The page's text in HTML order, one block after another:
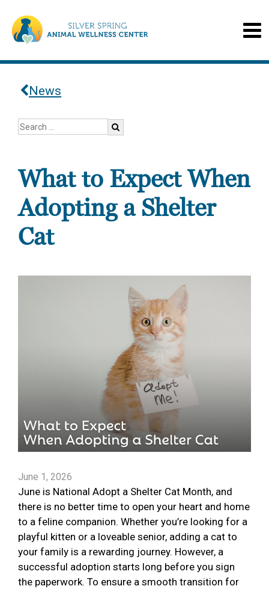
News
What to Expect When
Adopting a Shelter
Cat
June 1, 2026
June is National Adopt a Shelter Cat Month, and
there is no better time to open your heart and home
to a feline companion. Whether you’re looking for a
playful kitten or a loveable senior, adding a cat to
your family is a rewarding journey. However, a
successful adoption starts long before you sign
the paperwork. To ensure a smooth transition for